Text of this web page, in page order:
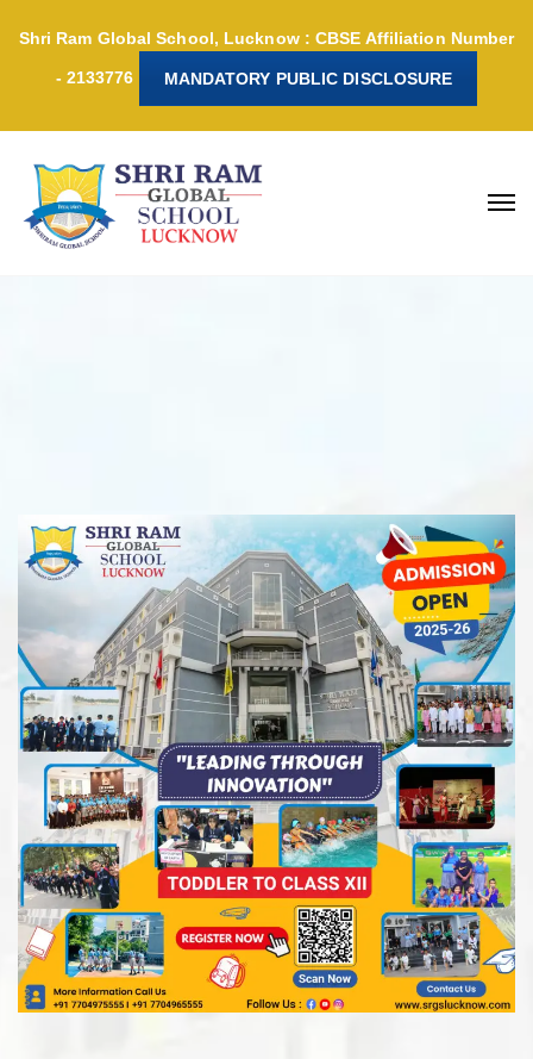
Shri Ram Global School, Lucknow : CBSE Affiliation Number
- 2133776 MANDATORY PUBLIC DISCLOSURE